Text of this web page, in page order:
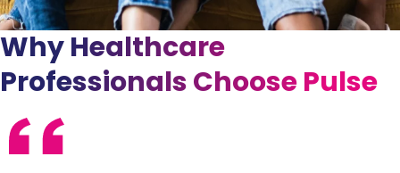
Why Healthcare
Professionals Choose Pulse